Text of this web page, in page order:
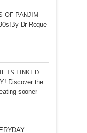
OF PANJIM
Dr Roque
LINKED
Discover the
sooner